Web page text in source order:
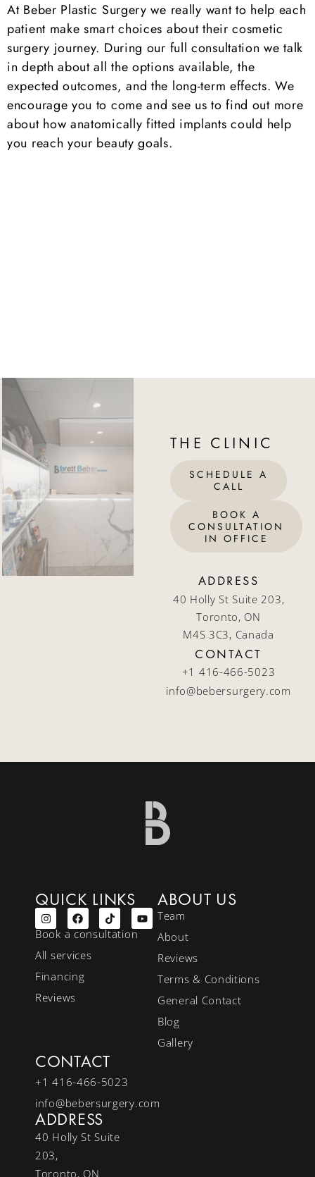
At Beber Plastic Surgery we really want to help each
patient make smart choices about their cosmetic
surgery journey. During our full consultation we talk
in depth about all the options available, the
expected outcomes, and the long-term effects. We
encourage you to come and see us to find out more
about how anatomically fitted implants could help
you reach your beauty goals.
THE CLINIC
SCHEDULE A
CALL
BOOK A
CONSULTATION
IN OFFICE
ADDRESS
40 Holly St Suite 203,
Toronto, ON
M4S 3C3, Canada
CONTACT
+1 416-466-5023
info@bebersurgery.com
QUICK LINKS
Book a consultation
All services
Financing
Reviews
ABOUT US
Team
About
Reviews
Terms & Conditions
General Contact
Blog
Gallery
CONTACT
+1 416-466-5023
info@bebersurgery.com
ADDRESS
40 Holly St Suite
203,
Toronto, ON